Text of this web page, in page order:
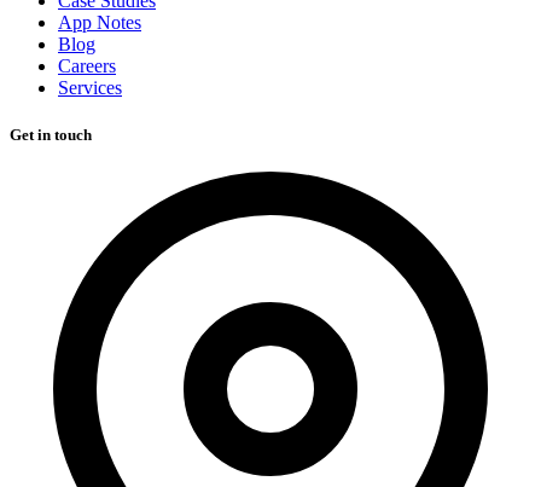
App Notes
Blog
Careers
Services
Get in touch